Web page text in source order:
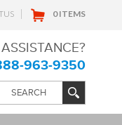
0 ITEMS
963-9350